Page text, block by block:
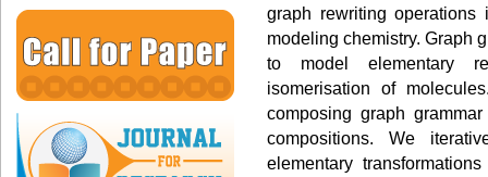
graph rewriting
modeling chemistry. Graph
to model elementary
isomerisation of
composing graph
compositions. We
elementary